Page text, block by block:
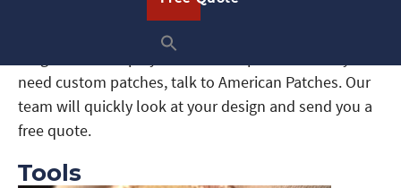
Scouts and their parents will need to know how to
sew on scout patches. Patches give scouts something
tangible that displays their accomplishments. If you
need custom patches, talk to American Patches. Our
team will quickly look at your design and send you a
free quote.
Tools